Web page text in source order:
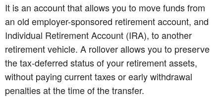
It is an account that allows you to move funds from
an old employer-sponsored retirement account, and
Individual Retirement Account (IRA), to another
retirement vehicle. A rollover allows you to preserve
the tax-deferred status of your retirement assets,
without paying current taxes or early withdrawal
penalties at the time of the transfer.